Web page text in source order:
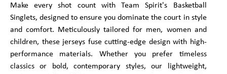
Make every shot count with Team Spirit's Basketball
Singlets, designed to ensure you dominate the court in style
and comfort. Meticulously tailored for men, women and
children, these jerseys fuse cutting-edge design with high-
performance materials. Whether you prefer timeless
classics or bold, contemporary styles, our lightweight,